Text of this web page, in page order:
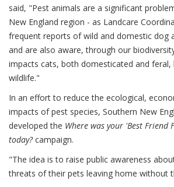
said, "Pest animals are a significant
New England region - as Landcare
frequent reports of wild and domestic dog
and are also aware, through our
impacts cats, both domesticated and feral,
wildlife."
In an effort to reduce the ecological,
impacts of pest species, Southern New
developed the Where was your 'Best Friend
today? campaign.
"The idea is to raise public awareness
threats of their pets leaving home without